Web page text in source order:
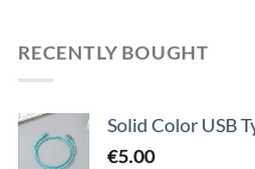
RECENTLY BOUGHT
Solid Color USB
€5.00